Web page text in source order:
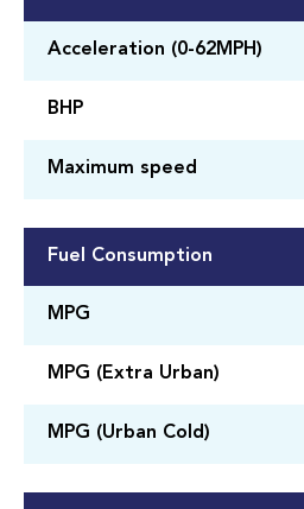
Acceleration (0-62MPH)
BHP
Maximum speed
Fuel Consumption
MPG
MPG (Extra Urban)
MPG (Urban Cold)